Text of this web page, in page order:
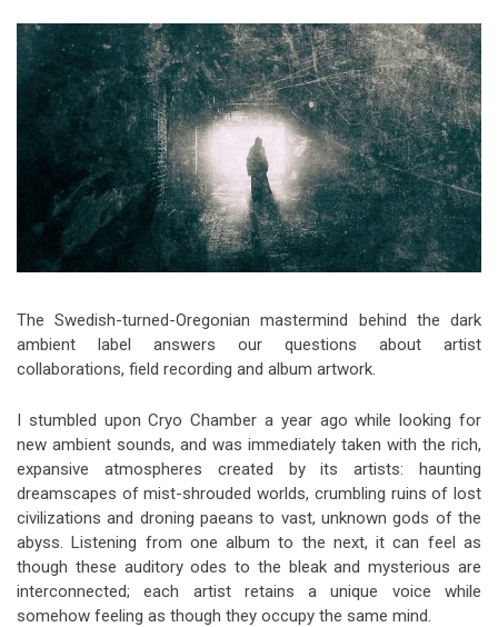
Riff of the Week
The Best Unsigned Band in the
US
The Swedish-turned-Oregonian mastermind behind the dark
ambient label answers our questions about artist
collaborations, field recording and album artwork.
I stumbled upon Cryo Chamber a year ago while looking for
new ambient sounds, and was immediately taken with the rich,
expansive atmospheres created by its artists: haunting
dreamscapes of mist-shrouded worlds, crumbling ruins of lost
civilizations and droning paeans to vast, unknown gods of the
abyss. Listening from one album to the next, it can feel as
though these auditory odes to the bleak and mysterious are
interconnected; each artist retains a unique voice while
somehow feeling as though they occupy the same mind.